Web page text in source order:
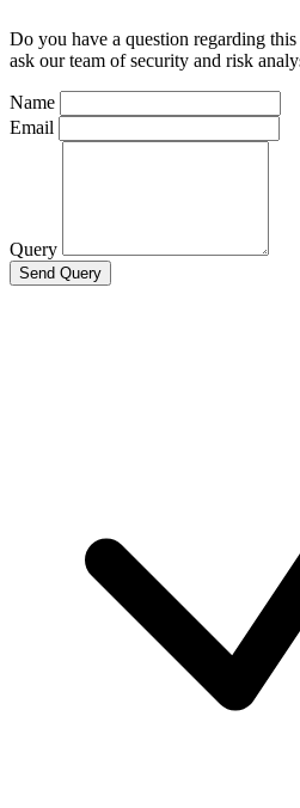
Do you have a question regarding
ask our team of security and risk
Name
Email
Query
Send Query